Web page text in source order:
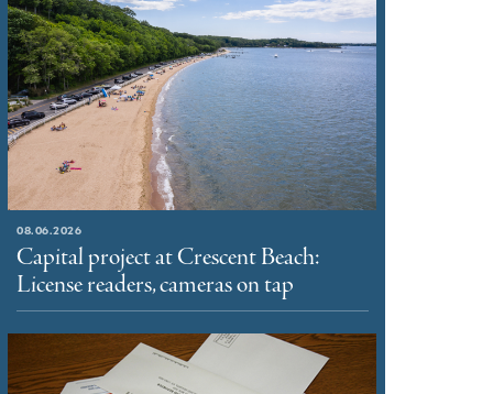
08.06.2026
Capital project at Crescent Beach:
License readers, cameras on tap